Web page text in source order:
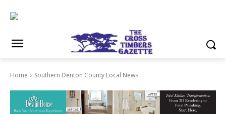
Home Southern Denton County Local News